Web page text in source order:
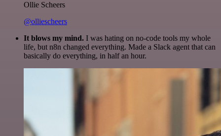
Ollie Scheers
@olliescheers
It blows my mind. I was hating on no-code tools my whole
life, but n8n changed everything. Made a Slack agent that can
basically do everything, in half an hour.